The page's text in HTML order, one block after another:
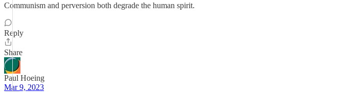
Communism and perversion both degrade the human spirit.
Reply
Share
Paul Hoeing
Mar 9, 2023